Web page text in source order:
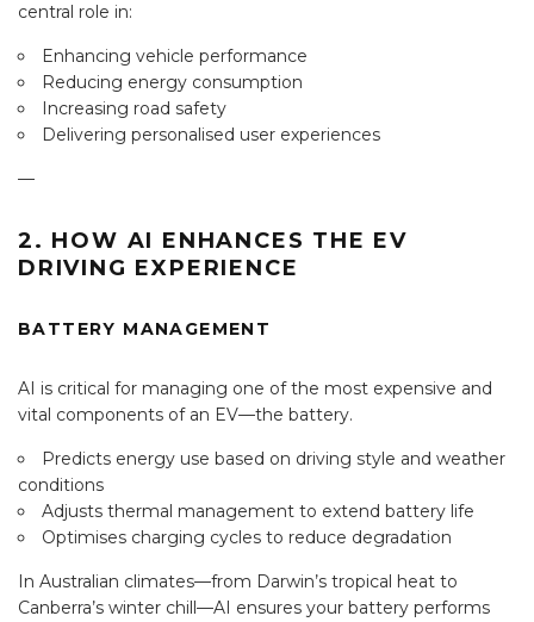
central role in:
Enhancing vehicle performance
Reducing energy consumption
Increasing road safety
Delivering personalised user experiences
—
2. HOW AI ENHANCES THE EV
DRIVING EXPERIENCE
BATTERY MANAGEMENT
AI is critical for managing one of the most expensive and
vital components of an EV—the battery.
Predicts energy use based on driving style and weather
conditions
Adjusts thermal management to extend battery life
Optimises charging cycles to reduce degradation
In Australian climates—from Darwin’s tropical heat to
Canberra’s winter chill—AI ensures your battery performs